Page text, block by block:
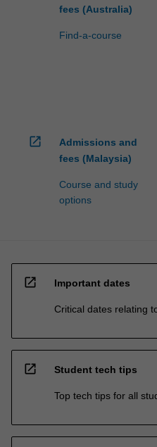
fees (Australia)
Find-a-course
open_in_new
Admissions and
fees (Malaysia)
Course and study
options
open_in_new Important dates
Critical dates relating
open_in_new Student tech tips
Top tech tips for all